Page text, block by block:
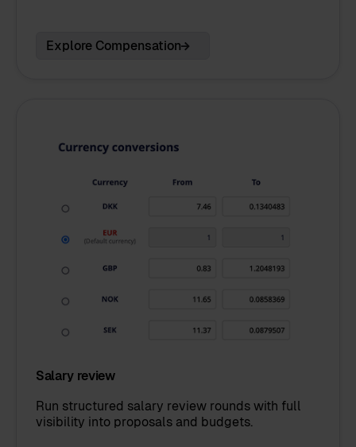
Explore Compensation
Salary review
Run structured salary review rounds with full
visibility into proposals and budgets.